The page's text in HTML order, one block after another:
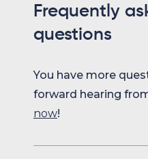
Frequently
questions
You have more
forward hearing
now!